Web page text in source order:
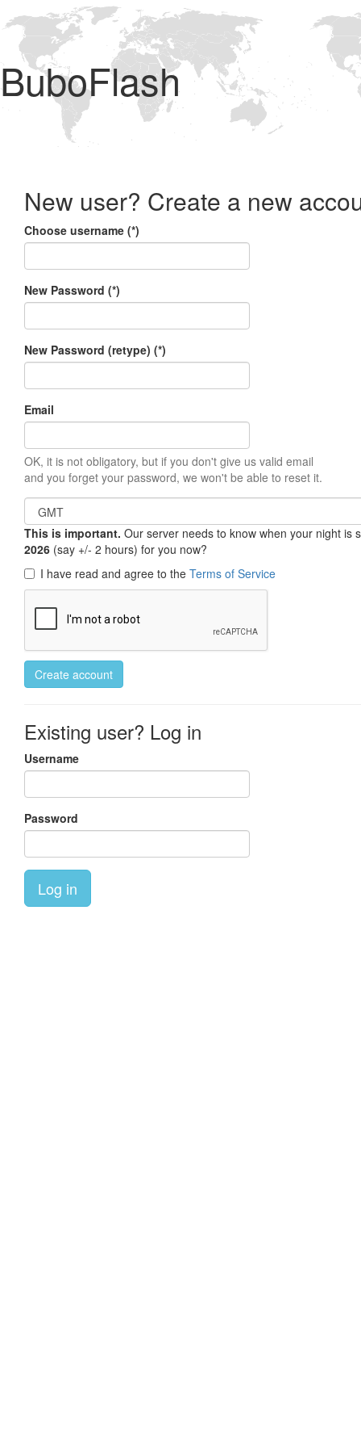
BuboFlash
New user? Create a new
Choose username (*)
New Password (*)
New Password (retype) (*)
Email
OK, it is not obligatory, but if you don't give us valid email
and you forget your password, we won't be able to reset it.
This is important. Our server needs to know when your night
2026 (say +/- 2 hours) for you now?
I have read and agree to the Terms of Service
Create account
Existing user? Log in
Username
Password
Log in